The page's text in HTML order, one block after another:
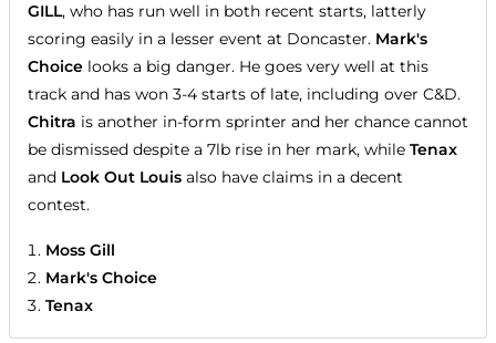
GILL, who has run well in both recent starts, latterly
scoring easily in a lesser event at Doncaster. Mark's
Choice looks a big danger. He goes very well at this
track and has won 3-4 starts of late, including over C&D.
Chitra is another in-form sprinter and her chance cannot
be dismissed despite a 7lb rise in her mark, while Tenax
and Look Out Louis also have claims in a decent
contest.
Moss Gill
Mark's Choice
Tenax